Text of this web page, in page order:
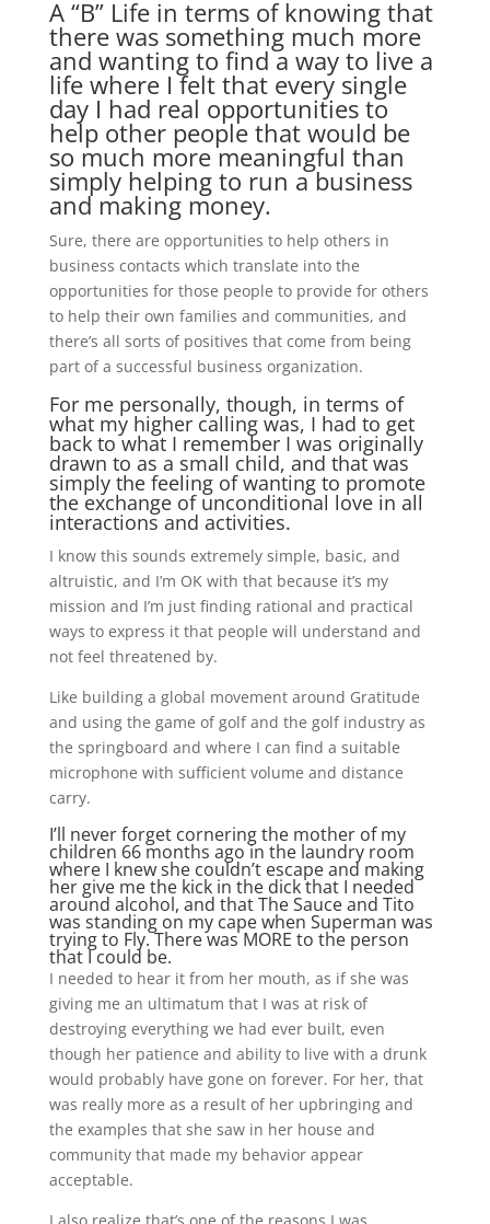
A “B” Life in terms of knowing that
there was something much more
and wanting to find a way to live a
life where I felt that every single
day I had real opportunities to
help other people that would be
so much more meaningful than
simply helping to run a business
and making money.
Sure, there are opportunities to help others in
business contacts which translate into the
opportunities for those people to provide for others
to help their own families and communities, and
there’s all sorts of positives that come from being
part of a successful business organization.
For me personally, though, in terms of
what my higher calling was, I had to get
back to what I remember I was originally
drawn to as a small child, and that was
simply the feeling of wanting to promote
the exchange of unconditional love in all
interactions and activities.
I know this sounds extremely simple, basic, and
altruistic, and I’m OK with that because it’s my
mission and I’m just finding rational and practical
ways to express it that people will understand and
not feel threatened by.
Like building a global movement around Gratitude
and using the game of golf and the golf industry as
the springboard and where I can find a suitable
microphone with sufficient volume and distance
carry.
I’ll never forget cornering the mother of my
children 66 months ago in the laundry room
where I knew she couldn’t escape and making
her give me the kick in the dick that I needed
around alcohol, and that The Sauce and Tito
was standing on my cape when Superman was
trying to Fly. There was MORE to the person
that I could be.
I needed to hear it from her mouth, as if she was
giving me an ultimatum that I was at risk of
destroying everything we had ever built, even
though her patience and ability to live with a drunk
would probably have gone on forever. For her, that
was really more as a result of her upbringing and
the examples that she saw in her house and
community that made my behavior appear
acceptable.